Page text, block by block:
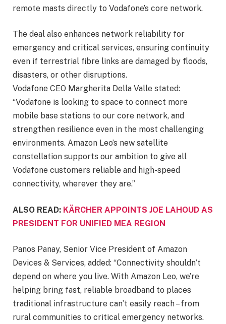
remote masts directly to Vodafone’s core network.
The deal also enhances network reliability for
emergency and critical services, ensuring continuity
even if terrestrial fibre links are damaged by floods,
disasters, or other disruptions.
Vodafone CEO Margherita Della Valle stated:
“Vodafone is looking to space to connect more
mobile base stations to our core network, and
strengthen resilience even in the most challenging
environments. Amazon Leo’s new satellite
constellation supports our ambition to give all
Vodafone customers reliable and high-speed
connectivity, wherever they are.”
ALSO READ: KÄRCHER APPOINTS JOE LAHOUD AS
PRESIDENT FOR UNIFIED MEA REGION
Panos Panay, Senior Vice President of Amazon
Devices & Services, added: “Connectivity shouldn’t
depend on where you live. With Amazon Leo, we’re
helping bring fast, reliable broadband to places
traditional infrastructure can’t easily reach – from
rural communities to critical emergency networks.